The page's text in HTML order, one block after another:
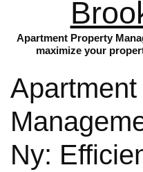
Apartment Property
maximize your
Ny: